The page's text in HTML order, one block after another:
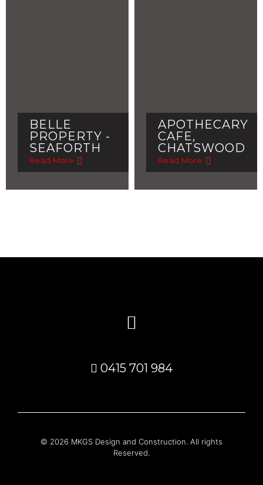
BELLE
PROPERTY -
SEAFORTH
Read More
APOTHECARY
CAFE,
CHATSWOOD
Read More
0415 701 984
© 2026 MKGS Design and Construction. All rights
Reserved.